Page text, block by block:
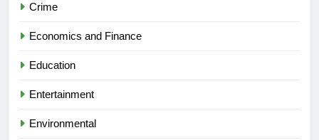
Crime
Economics and Finance
Education
Entertainment
Environmental